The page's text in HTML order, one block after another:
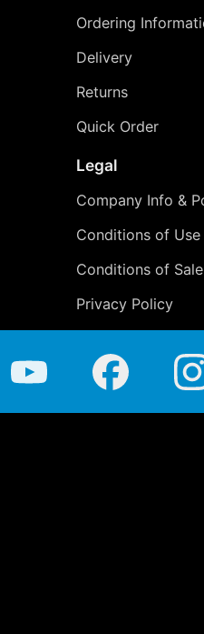
Ordering
Delivery
Returns
Quick Order
Legal
Company Info &
Conditions of Use
Conditions of Sale
Privacy Policy